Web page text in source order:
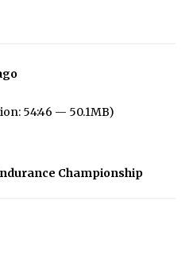
54:46 — 50.1MB)
Championship